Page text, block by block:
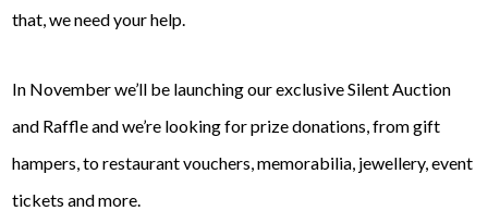
that, we need your help.
In November we’ll be launching our exclusive Silent Auction
and Raffle and we’re looking for prize donations, from gift
hampers, to restaurant vouchers, memorabilia, jewellery, event
tickets and more.